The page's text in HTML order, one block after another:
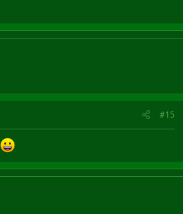
#15